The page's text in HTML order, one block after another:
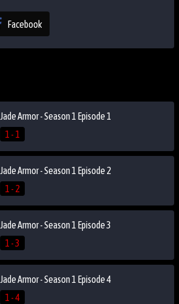
Facebook
Jade Armor - Season 1 Episode 1
1 - 1
Jade Armor - Season 1 Episode 2
1 - 2
Jade Armor - Season 1 Episode 3
1 - 3
Jade Armor - Season 1 Episode 4
1 - 4